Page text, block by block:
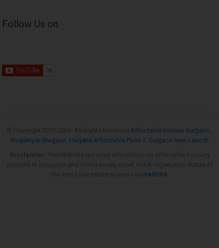
Follow Us on
Affordable Homes Gurgaon
Property in Gurgaon Haryana Affordable Plots
Gurgaon New Launch
HARERA